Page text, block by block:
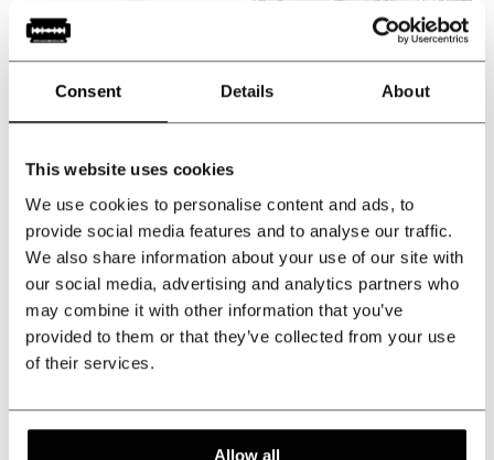
Consent Details About
This website uses cookies
We use cookies to personalise content and ads, to
provide social media features and to analyse our traffic.
We also share information about your use of our site with
our social media, advertising and analytics partners who
may combine it with other information that you’ve
provided to them or that they’ve collected from your use
of their services.
Allow all
-20%
Made-to-measure
Worsted Wool Suit
Grey Prince of
Wales
In stock
Tailored for a perfect fit
Tweed Suit Brown
Herringbone
Overcheck
In stock
Tailored for a perfect fit